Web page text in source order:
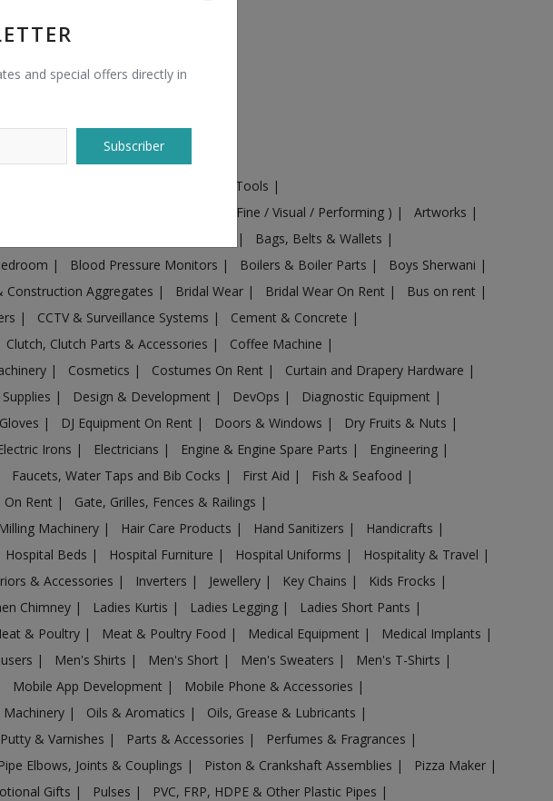
and special offers directly in
Subscriber
Marketing Agricultural Machines & Tools |
Arts ( Fine / Visual / Performing ) | Artworks |
| Bags, Belts & Wallets |
| Blood Pressure Monitors | Boilers & Boiler Parts | Boys Sherwani |
Construction Aggregates | Bridal Wear | Bridal Wear On Rent | Bus on rent |
| CCTV & Surveillance Systems | Cement & Concrete |
Clutch, Clutch Parts & Accessories | Coffee Machine |
| Cosmetics | Costumes On Rent | Curtain and Drapery Hardware |
| Design & Development | DevOps | Diagnostic Equipment |
| DJ Equipment On Rent | Doors & Windows | Dry Fruits & Nuts |
Irons | Electricians | Engine & Engine Spare Parts | Engineering |
Faucets, Water Taps and Bib Cocks | First Aid | Fish & Seafood |
On Rent | Gate, Grilles, Fences & Railings |
Machinery | Hair Care Products | Hand Sanitizers | Handicrafts |
Hospital Beds | Hospital Furniture | Hospital Uniforms | Hospitality & Travel |
& Accessories | Inverters | Jewellery | Key Chains | Kids Frocks |
Chimney | Ladies Kurtis | Ladies Legging | Ladies Short Pants |
& Poultry | Meat & Poultry Food | Medical Equipment | Medical Implants |
| Men's Shirts | Men's Short | Men's Sweaters | Men's T-Shirts |
Mobile App Development | Mobile Phone & Accessories |
| Oils & Aromatics | Oils, Grease & Lubricants |
& Varnishes | Parts & Accessories | Perfumes & Fragrances |
Pipe Elbows, Joints & Couplings | Piston & Crankshaft Assemblies | Pizza Maker |
Gifts | Pulses | PVC, FRP, HDPE & Other Plastic Pipes |